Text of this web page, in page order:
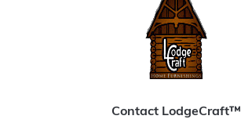
Contact LodgeCraft™